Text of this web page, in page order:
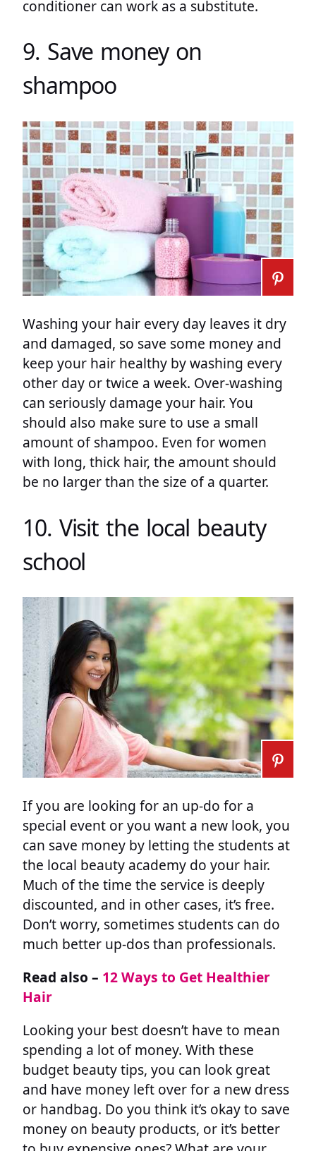
conditioner can work as a substitute.
9. Save money on
shampoo
Washing your hair every day leaves it dry
and damaged, so save some money and
keep your hair healthy by washing every
other day or twice a week. Over-washing
can seriously damage your hair. You
should also make sure to use a small
amount of shampoo. Even for women
with long, thick hair, the amount should
be no larger than the size of a quarter.
10. Visit the local beauty
school
If you are looking for an up-do for a
special event or you want a new look, you
can save money by letting the students at
the local beauty academy do your hair.
Much of the time the service is deeply
discounted, and in other cases, it’s free.
Don’t worry, sometimes students can do
much better up-dos than professionals.
Read also – 12 Ways to Get Healthier
Hair
Looking your best doesn’t have to mean
spending a lot of money. With these
budget beauty tips, you can look great
and have money left over for a new dress
or handbag. Do you think it’s okay to save
money on beauty products, or it’s better